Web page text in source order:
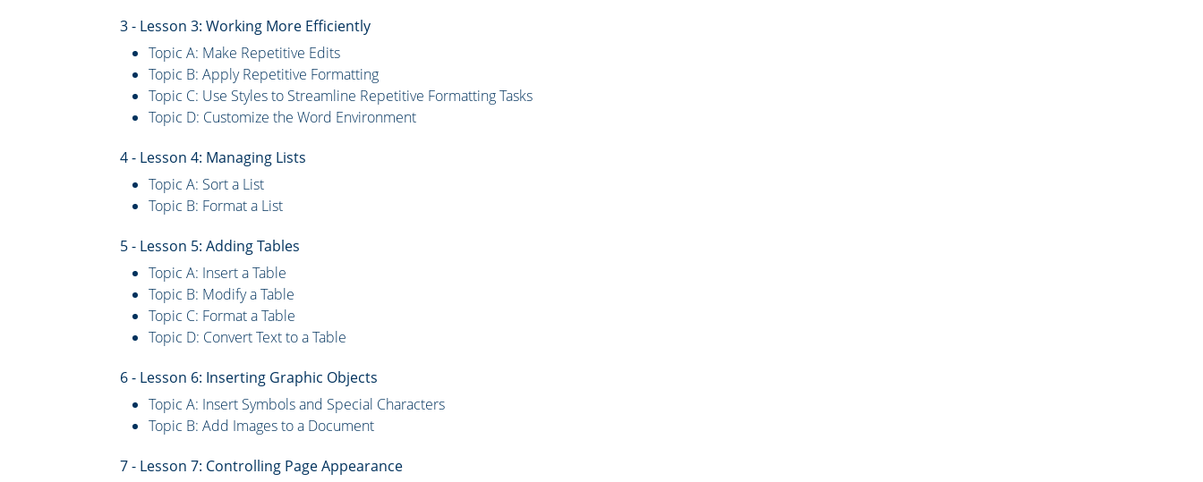
3 - Lesson 3: Working More Efficiently
Topic A: Make Repetitive Edits
Topic B: Apply Repetitive Formatting
Topic C: Use Styles to Streamline Repetitive Formatting Tasks
Topic D: Customize the Word Environment
4 - Lesson 4: Managing Lists
Topic A: Sort a List
Topic B: Format a List
5 - Lesson 5: Adding Tables
Topic A: Insert a Table
Topic B: Modify a Table
Topic C: Format a Table
Topic D: Convert Text to a Table
6 - Lesson 6: Inserting Graphic Objects
Topic A: Insert Symbols and Special Characters
Topic B: Add Images to a Document
7 - Lesson 7: Controlling Page Appearance